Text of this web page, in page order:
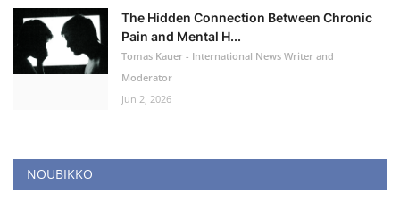
The Hidden Connection Between Chronic
Pain and Mental H...
Tomas Kauer - International News Writer and
Moderator
Jun 2, 2026
NOUBIKKO